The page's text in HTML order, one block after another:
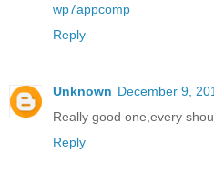
wp7appcomp
Reply
Unknown December 9,
Really good one,every
Reply